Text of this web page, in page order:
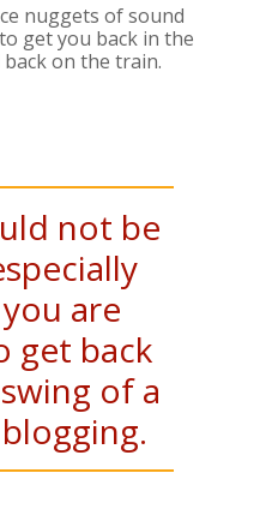
nuggets of sound
get you back in the
on the train.
not be
are
get back
of a